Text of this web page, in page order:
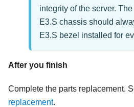
integrity of the server.
E3.S chassis should
E3.S bezel installed for
After you finish
Complete the parts replacement.
replacement.